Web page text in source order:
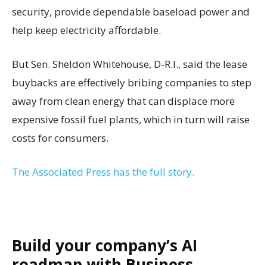
security, provide dependable baseload power and
help keep electricity affordable.
But Sen. Sheldon Whitehouse, D-R.I., said the lease
buybacks are effectively bribing companies to step
away from clean energy that can displace more
expensive fossil fuel plants, which in turn will raise
costs for consumers.
The Associated Press has the full story.
Build your company’s AI